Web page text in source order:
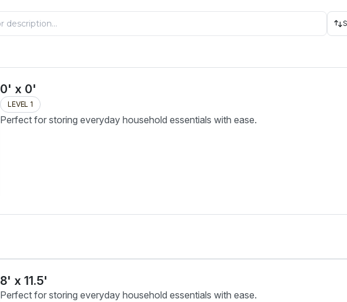
0' x 0'
LEVEL 1
Perfect for storing everyday household essentials with ease.
8' x 11.5'
Perfect for storing everyday household essentials with ease.